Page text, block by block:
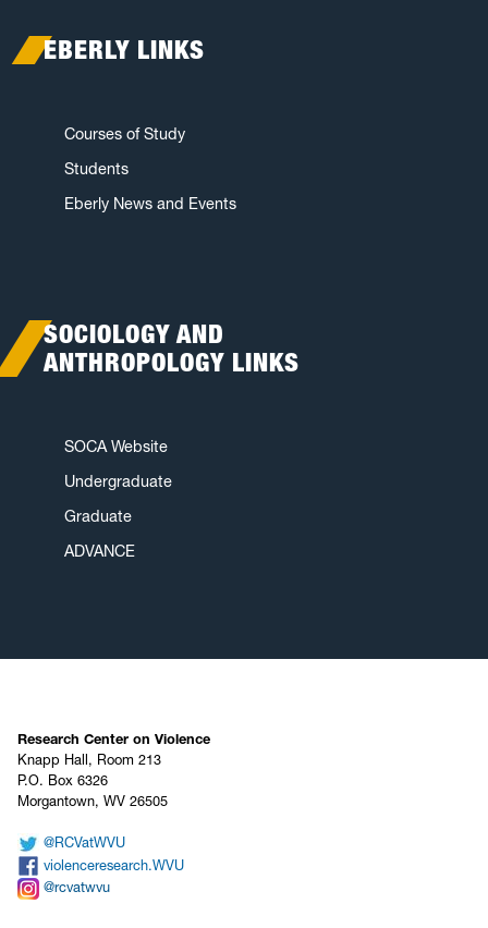
EBERLY LINKS
Courses of Study
Students
Eberly News and Events
SOCIOLOGY AND
ANTHROPOLOGY LINKS
SOCA Website
Undergraduate
Graduate
ADVANCE
Research Center on Violence
Knapp Hall, Room 213
P.O. Box 6326
Morgantown, WV 26505
@RCVatWVU
violenceresearch.WVU
@rcvatwvu